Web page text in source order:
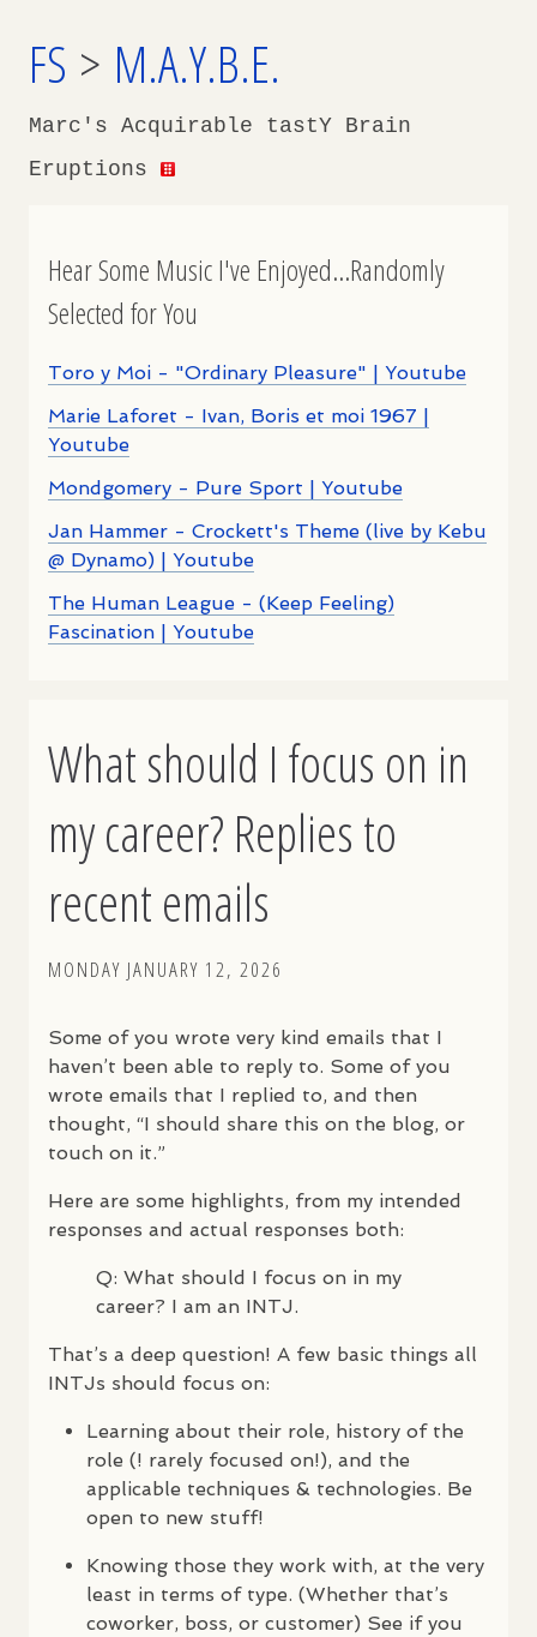
FS > M.A.Y.B.E.
Marc's Acquirable tastY Brain
Eruptions
Hear Some Music I've Enjoyed...Randomly
Selected for You
Toro y Moi - "Ordinary Pleasure" | Youtube
Marie Laforet - Ivan, Boris et moi 1967 |
Youtube
Mondgomery - Pure Sport | Youtube
Jan Hammer - Crockett's Theme (live by Kebu
@ Dynamo) | Youtube
The Human League - (Keep Feeling)
Fascination | Youtube
What should I focus on in
my career? Replies to
recent emails
MONDAY JANUARY 12, 2026
Some of you wrote very kind emails that I
haven’t been able to reply to. Some of you
wrote emails that I replied to, and then
thought, “I should share this on the blog, or
touch on it.”
Here are some highlights, from my intended
responses and actual responses both:
Q: What should I focus on in my
career? I am an INTJ.
That’s a deep question! A few basic things all
INTJs should focus on:
Learning about their role, history of the
role (! rarely focused on!), and the
applicable techniques & technologies. Be
open to new stuff!
Knowing those they work with, at the very
least in terms of type. (Whether that’s
coworker, boss, or customer) See if you